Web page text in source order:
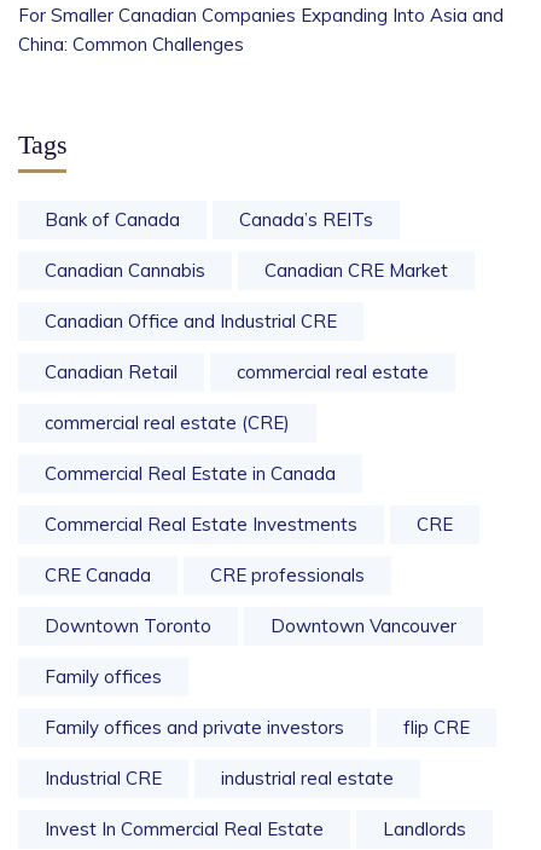
For Smaller Canadian Companies Expanding Into Asia and
China: Common Challenges
Tags
Bank of Canada Canada’s REITs
Canadian Cannabis Canadian CRE Market
Canadian Office and Industrial CRE
Canadian Retail commercial real estate
commercial real estate (CRE)
Commercial Real Estate in Canada
Commercial Real Estate Investments CRE
CRE Canada CRE professionals
Downtown Toronto Downtown Vancouver
Family offices
Family offices and private investors flip CRE
Industrial CRE industrial real estate
Invest In Commercial Real Estate Landlords